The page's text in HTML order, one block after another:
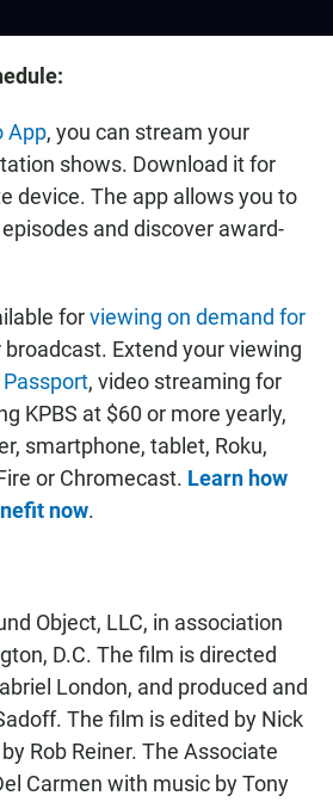
App, you can stream your
shows. Download it for
device. The app allows you to
and discover award-
forviewing on demand for
broadcast. Extend your viewing
Passport, video streaming for
KPBS at $60 or more yearly,
smartphone, tablet, Roku,
or Chromecast. Learn how
now.
Object, LLC, in association
D.C. The film is directed
London, and produced and
The film is edited by Nick
Rob Reiner. The Associate
Carmen with music by Tony